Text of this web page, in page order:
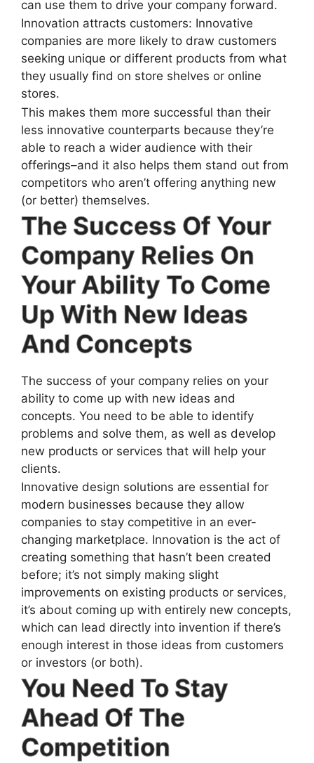
can use them to drive your company forward.
Innovation attracts customers: Innovative
companies are more likely to draw customers
seeking unique or different products from what
they usually find on store shelves or online
stores.
This makes them more successful than their
less innovative counterparts because they’re
able to reach a wider audience with their
offerings–and it also helps them stand out from
competitors who aren’t offering anything new
(or better) themselves.
The Success Of Your
Company Relies On
Your Ability To Come
Up With New Ideas
And Concepts
The success of your company relies on your
ability to come up with new ideas and
concepts. You need to be able to identify
problems and solve them, as well as develop
new products or services that will help your
clients.
Innovative design solutions are essential for
modern businesses because they allow
companies to stay competitive in an ever-
changing marketplace. Innovation is the act of
creating something that hasn’t been created
before; it’s not simply making slight
improvements on existing products or services,
it’s about coming up with entirely new concepts,
which can lead directly into invention if there’s
enough interest in those ideas from customers
or investors (or both).
You Need To Stay
Ahead Of The
Competition